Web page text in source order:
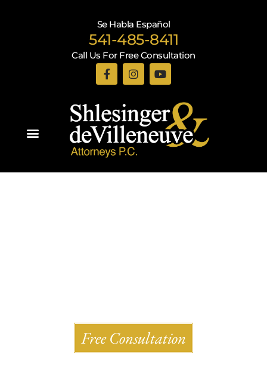
Se Habla Español
541-485-8411
Call Us For Free Consultation
Free Consultation